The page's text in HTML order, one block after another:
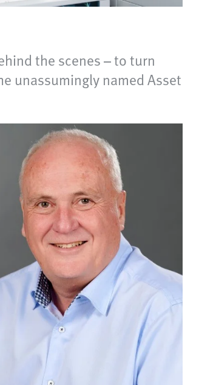
the scenes – to turn
unassumingly named Asset